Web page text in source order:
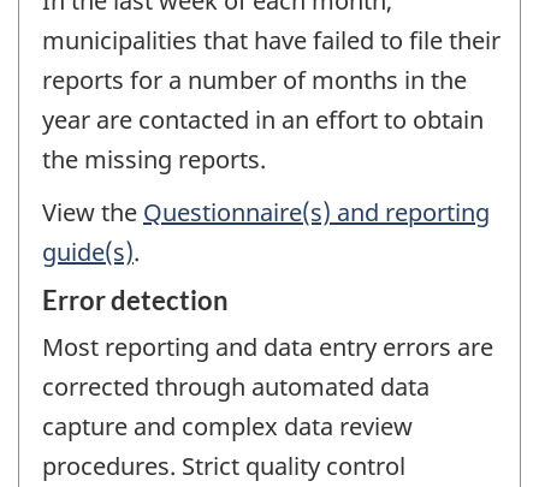
municipalities that have failed to file their
reports for a number of months in the
year are contacted in an effort to obtain
the missing reports.
View the Questionnaire(s) and reporting
guide(s).
Error detection
Most reporting and data entry errors are
corrected through automated data
capture and complex data review
procedures. Strict quality control